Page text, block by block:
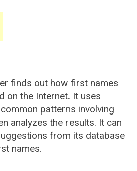
finds out how first names
on the Internet. It uses
patterns involving
analyzes the results. It can
from its database
names.